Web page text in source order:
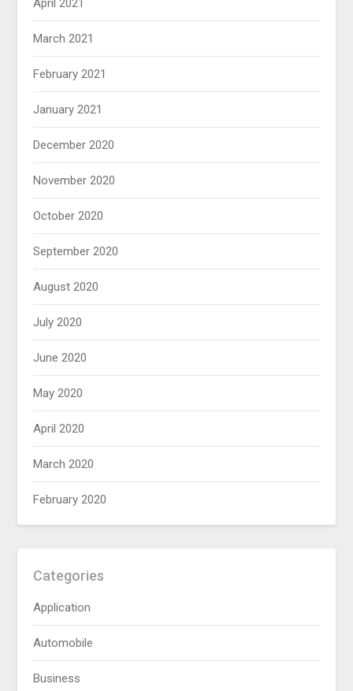
April 2021
March 2021
February 2021
January 2021
December 2020
November 2020
October 2020
September 2020
August 2020
July 2020
June 2020
May 2020
April 2020
March 2020
February 2020
Categories
Application
Automobile
Business